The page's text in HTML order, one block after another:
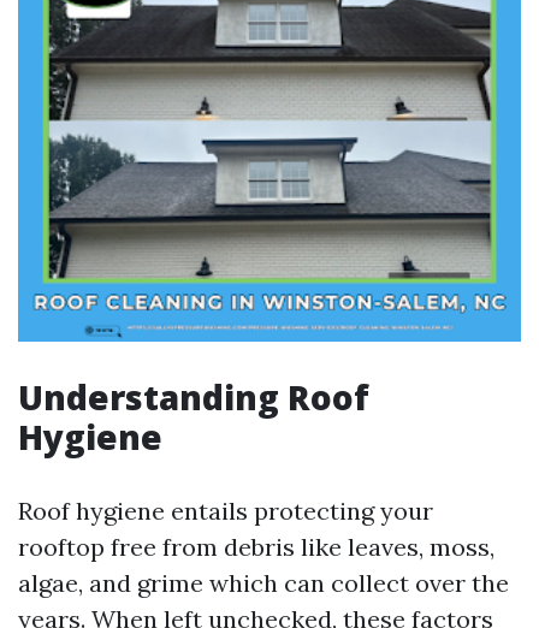
Understanding Roof
Hygiene
Roof hygiene entails protecting your
rooftop free from debris like leaves, moss,
algae, and grime which can collect over the
years. When left unchecked, these factors